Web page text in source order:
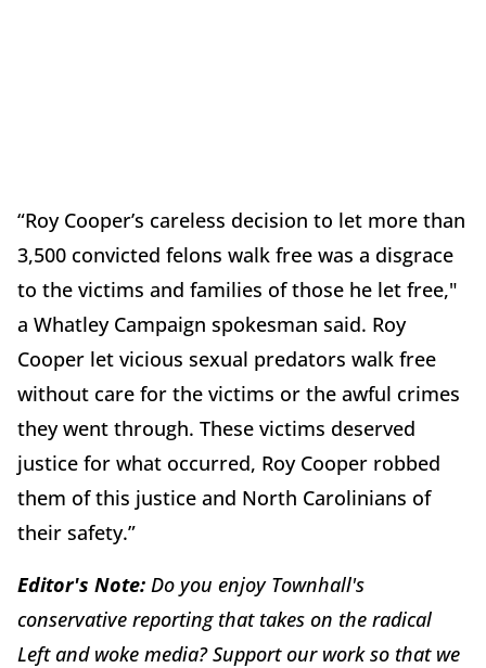
“Roy Cooper’s careless decision to let more than
3,500 convicted felons walk free was a disgrace
to the victims and families of those he let free,"
a Whatley Campaign spokesman said. Roy
Cooper let vicious sexual predators walk free
without care for the victims or the awful crimes
they went through. These victims deserved
justice for what occurred, Roy Cooper robbed
them of this justice and North Carolinians of
their safety.”
Editor's Note: Do you enjoy Townhall's
conservative reporting that takes on the radical
Left and woke media? Support our work so that we